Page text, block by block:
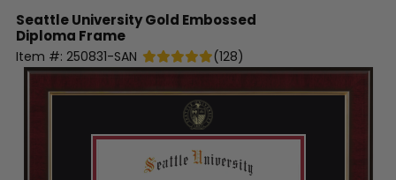
Seattle UniversityGold Embossed
Diploma Frame
Item #: 250831-SAN (128)